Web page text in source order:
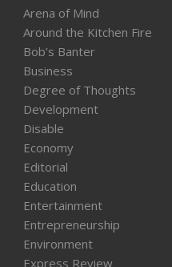
Arena of Mind
Around the Kitchen Fire
Bob’s Banter
Business
Degree of Thoughts
Development
Disable
Economy
Editorial
Education
Entertainment
Entrepreneurship
Environment
Express Review